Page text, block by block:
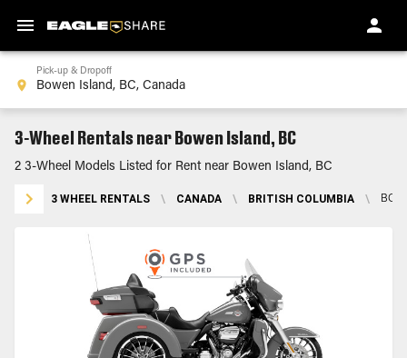
Pick-up & Dropoff
3-Wheel Rentals near Bowen Island, BC
2 3-Wheel Models Listed for Rent near Bowen Island, BC
3 WHEEL RENTALS \ CANADA \ BRITISH COLUMBIA \